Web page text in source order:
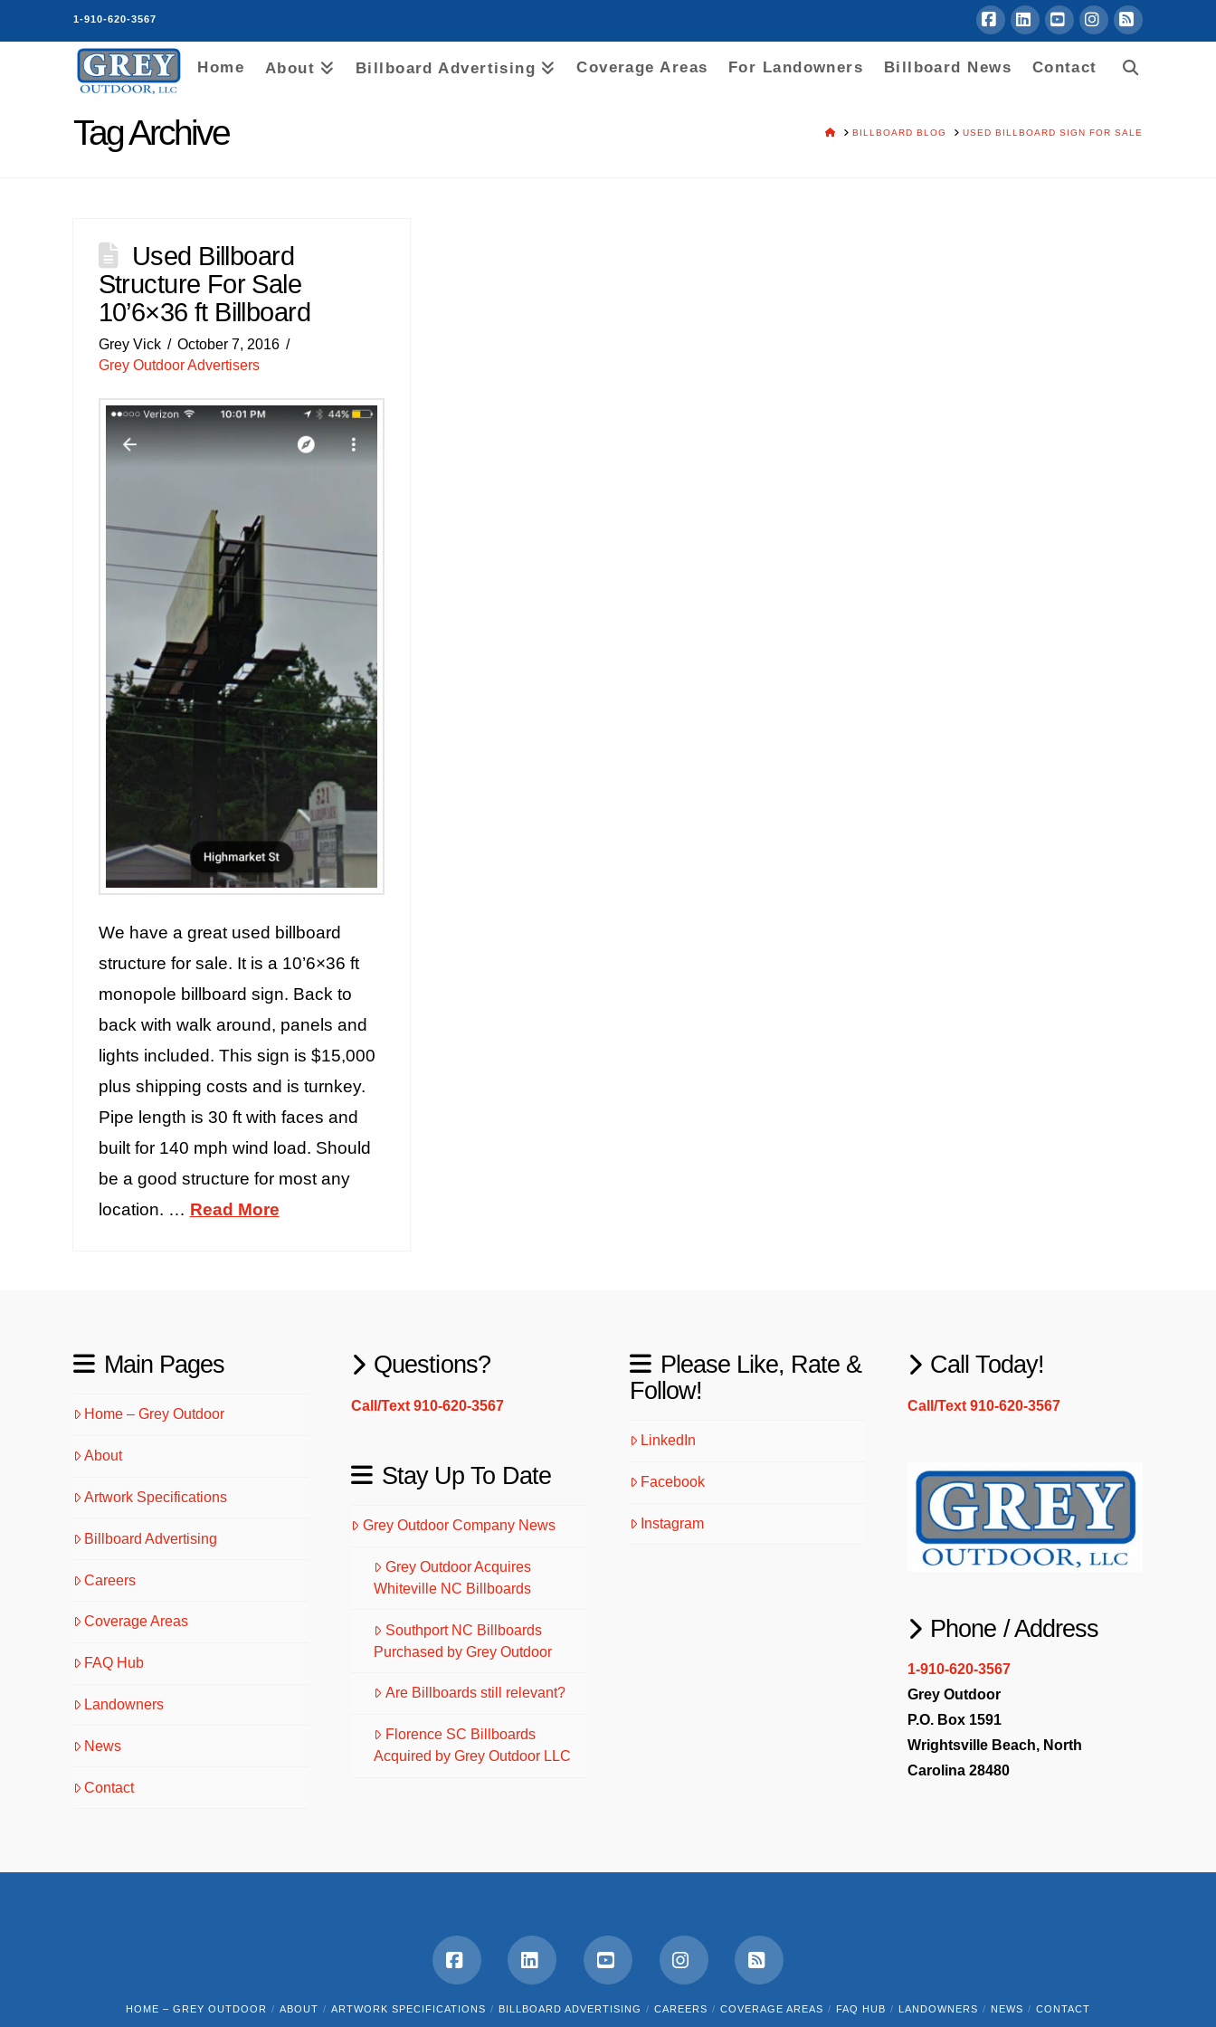
1-910-620-3567
Home About Billboard Advertising Coverage Areas For Landowners Billboard News Contact
Tag Archive HOMEBILLBOARD BLOG USED BILLBOARD SIGN FOR SALE
Used Billboard
Structure For Sale
10’6×36 ft Billboard
Grey Vick
October 7, 2016
Grey Outdoor Advertisers
We have a great used billboard
structure for sale. It is a 10’6×36 ft
monopole billboard sign. Back to
back with walk around, panels and
lights included. This sign is $15,000
plus shipping costs and is turnkey.
Pipe length is 30 ft with faces and
built for 140 mph wind load. Should
be a good structure for most any
location. … Read More
Main Pages
Home – Grey Outdoor
About
Artwork Specifications
Billboard Advertising
Careers
Coverage Areas
FAQ Hub
Landowners
News
Contact
Questions?
Call/Text 910-620-3567
Stay Up To Date
Grey Outdoor Company News
Grey Outdoor Acquires
Whiteville NC Billboards
Southport NC Billboards
Purchased by Grey Outdoor
Are Billboards still relevant?
Florence SC Billboards
Acquired by Grey Outdoor LLC
Please Like, Rate &
Follow!
LinkedIn
Facebook
Instagram
Call Today!
Call/Text 910-620-3567
Phone / Address
1-910-620-3567
Grey Outdoor
P.O. Box 1591
Wrightsville Beach, North
Carolina 28480
FacebookLinkedInYouTubeInstagramRSS
HOME – GREY OUTDOOR ABOUT ARTWORK SPECIFICATIONS BILLBOARD ADVERTISING CAREERS COVERAGE AREAS FAQ HUB LANDOWNERS NEWS CONTACT